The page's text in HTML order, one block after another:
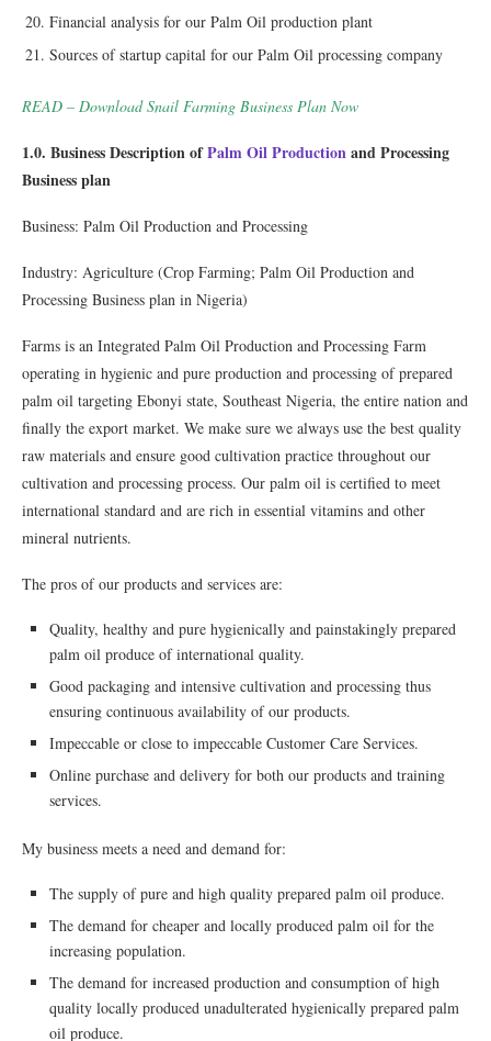
Financial analysis for our Palm Oil production plant
Sources of startup capital for our Palm Oil processing company
READ – Download Snail Farming Business Plan Now
1.0. Business Description ofPalm Oil Productionand Processing
Business plan
Business: Palm Oil Production and Processing
Industry: Agriculture (Crop Farming; Palm Oil Production and
Processing Business plan in Nigeria)
Farms is an Integrated Palm Oil Production and Processing Farm
operating in hygienic and pure production and processing of prepared
palm oil targeting Ebonyi state, Southeast Nigeria, the entire nation and
ﬁnally the export market. We make sure we always use the best quality
raw materials and ensure good cultivation practice throughout our
cultivation and processing process. Our palm oil is certiﬁed to meet
international standard and are rich in essential vitamins and other
mineral nutrients.
The pros of our products and services are:
Quality, healthy and pure hygienically and painstakingly prepared
palm oil produce of international quality.
Good packaging and intensive cultivation and processing thus
ensuring continuous availability of our products.
Impeccable or close to impeccable Customer Care Services.
Online purchase and delivery for both our products and training
services.
My business meets a need and demand for:
The supply of pure and high quality prepared palm oil produce.
The demand for cheaper and locally produced palm oil for the
increasing population.
The demand for increased production and consumption of high
quality locally produced unadulterated hygienically prepared palm
oil produce.